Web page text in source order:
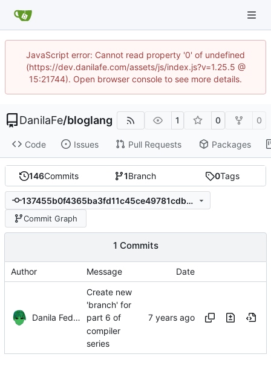
JavaScript error: Cannot read property '0' of undefined
(https://dev.danilafe.com/assets/js/index.js?v=1.25.5 @
15:21744). Open browser console to see more details.
DanilaFe/bloglang 1 0 0
Code Issues Pull Requests Packages
146Commits 1Branch 0Tags
137455b0f4365ba3fd11c45ce49781cdbe829ec3
Commit Graph
1 Commits
Author Message Date
Danila Fedorin
Create new
'branch' for
part 6 of
compiler
series